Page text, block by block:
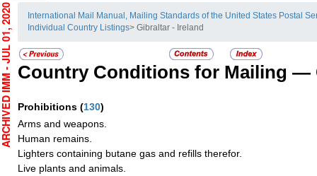
International Mail Manual, Mailing Standards of the United States Postal
Individual Country Listings> Gibraltar - Ireland
Country Conditions for Mailing —
Prohibitions (130)
Arms and weapons.
Human remains.
Lighters containing butane gas and refills therefor.
Live plants and animals.
JUL 01, 2020